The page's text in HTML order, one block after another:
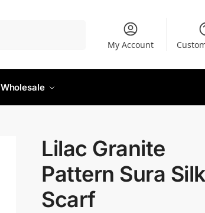
My Account
Wholesale
Lilac Granite
Pattern Sura Silk
Scarf